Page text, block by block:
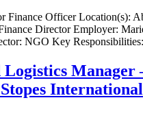
Finance Officer Location(s):
Director Employer:
NGO Key
Logistics Manager
International